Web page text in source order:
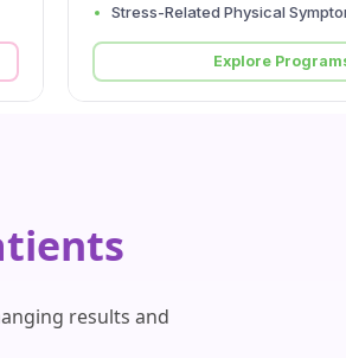
Stress-Related Physical
Explore
results and